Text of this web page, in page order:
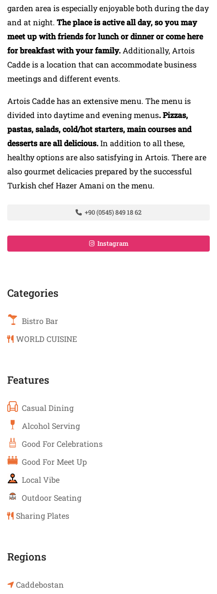
garden area is especially enjoyable both during the day
and at night. The place is active all day, so you may
meet up with friends for lunch or dinner or come here
for breakfast with your family.Additionally, Artois
Cadde is a location that can accommodate business
meetings and different events.
Artois Cadde has an extensive menu. The menu is
divided into daytime and evening menus. Pizzas,
pastas, salads, cold/hot starters, main courses and
desserts are all delicious.In addition to all these,
healthy options are also satisfying in Artois. There are
also gourmet delicacies prepared by the successful
Turkish chef Hazer Amani on the menu.
+90 (0545) 849 18 62
Instagram
Categories
Bistro Bar
WORLD CUISINE
Features
Casual Dining
Alcohol Serving
Good For Celebrations
Good For Meet Up
Local Vibe
Outdoor Seating
Sharing Plates
Regions
Caddebostan